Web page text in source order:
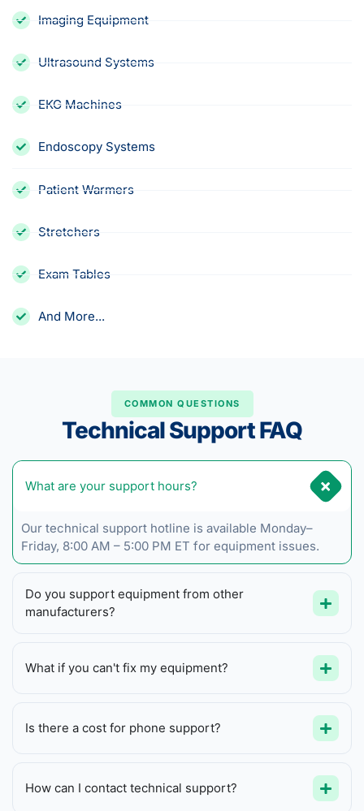
Imaging Equipment
Ultrasound Systems
EKG Machines
Endoscopy Systems
Patient Warmers
Stretchers
Exam Tables
And More...
COMMON QUESTIONS
Technical Support FAQ
What are your support hours?
Our technical support hotline is available Monday–
Friday, 8:00 AM – 5:00 PM ET for equipment issues.
Do you support equipment from other
manufacturers?
What if you can't fix my equipment?
Is there a cost for phone support?
How can I contact technical support?